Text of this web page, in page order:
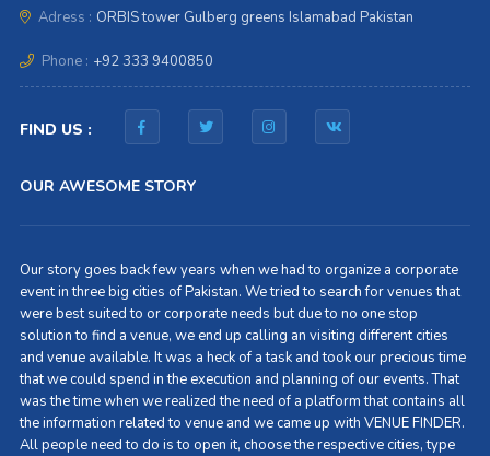
Adress : ORBIS tower Gulberg greens Islamabad Pakistan
Phone : +92 333 9400850
FIND US :
OUR AWESOME STORY
Our story goes back few years when we had to organize a corporate
event in three big cities of Pakistan. We tried to search for venues that
were best suited to or corporate needs but due to no one stop
solution to find a venue, we end up calling an visiting different cities
and venue available. It was a heck of a task and took our precious time
that we could spend in the execution and planning of our events. That
was the time when we realized the need of a platform that contains all
the information related to venue and we came up with VENUE FINDER.
All people need to do is to open it, choose the respective cities, type